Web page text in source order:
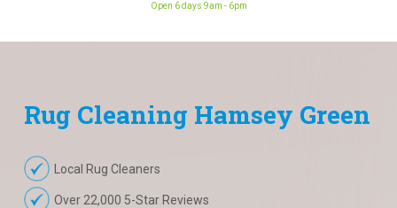
Open 6 days 9am - 6pm
Rug Cleaning Hamsey Green
Local Rug Cleaners
Over 22,000 5-Star Reviews